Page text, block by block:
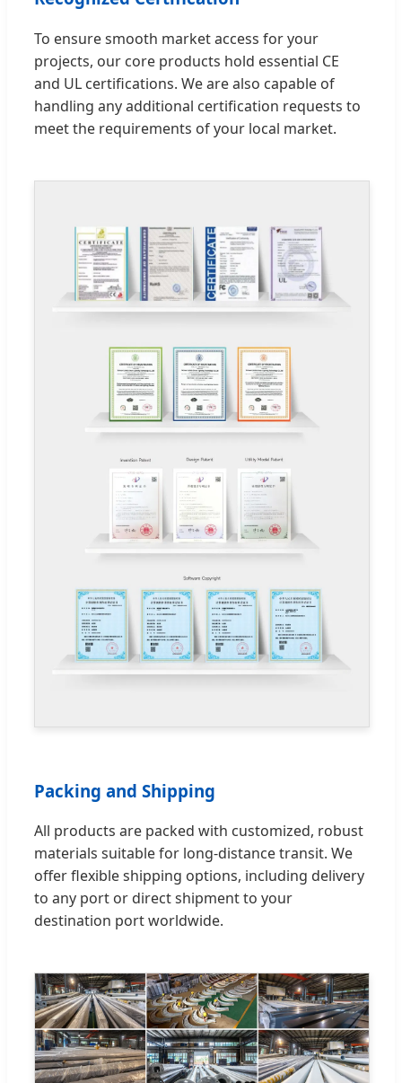
To ensure smooth market access for your
projects, our core products hold essential CE
and UL certifications. We are also capable of
handling any additional certification requests to
meet the requirements of your local market.
Packing and Shipping
All products are packed with customized, robust
materials suitable for long-distance transit. We
offer flexible shipping options, including delivery
to any port or direct shipment to your
destination port worldwide.